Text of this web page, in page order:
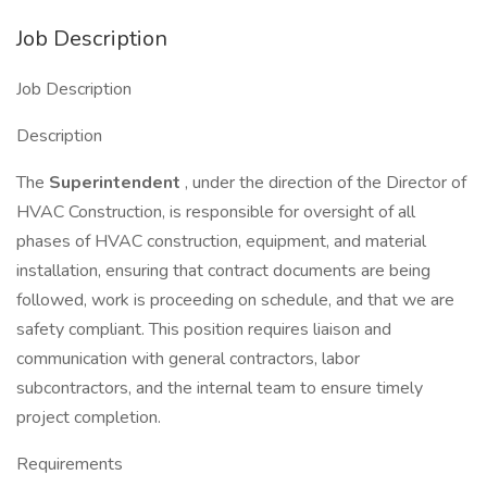
Job Description
Job Description
Description
The Superintendent , under the direction of the Director of
HVAC Construction, is responsible for oversight of all
phases of HVAC construction, equipment, and material
installation, ensuring that contract documents are being
followed, work is proceeding on schedule, and that we are
safety compliant. This position requires liaison and
communication with general contractors, labor
subcontractors, and the internal team to ensure timely
project completion.
Requirements